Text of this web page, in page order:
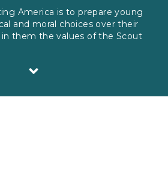
America is to prepare young
and moral choices over their
them the values of the Scout